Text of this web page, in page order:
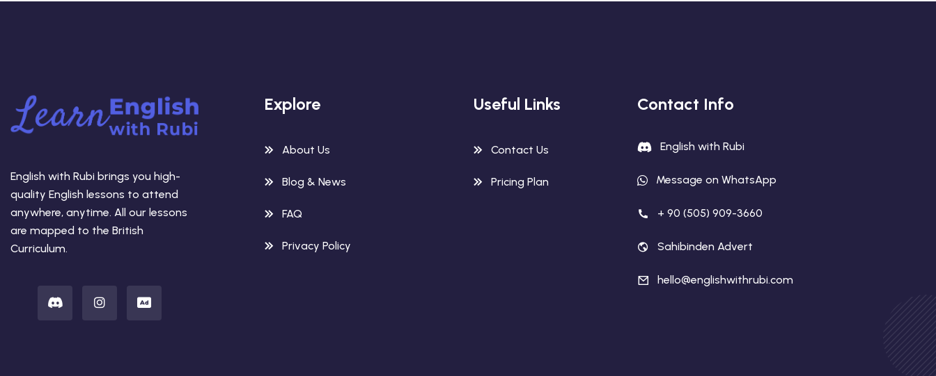
English with Rubi brings you high-
quality English lessons to attend
anywhere, anytime. All our lessons
are mapped to the British
Curriculum.
Explore
About Us
Blog & News
FAQ
Privacy Policy
Useful Links
Contact Us
Pricing Plan
Contact Info
English with Rubi
Message on WhatsApp
+ 90 (505) 909-3660
Sahibinden Advert
hello@englishwithrubi.com